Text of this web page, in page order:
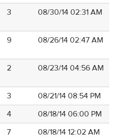
3 08/30/14 02:31 AM
9 08/26/14 02:47 AM
2 08/23/14 04:56 AM
3
08/21/14 08:54 PM
4
08/18/14 06:00 PM
7 08/18/14 12:02 AM